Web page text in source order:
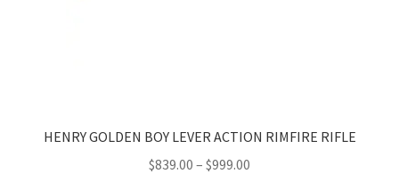
HENRY GOLDEN BOY LEVER ACTION RIMFIRE RIFLE
$839.00 – $999.00